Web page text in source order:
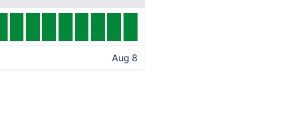
Aug 8